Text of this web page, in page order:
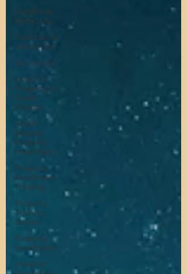
Landlords
Giving Up
Freehold vs
Leasehold
Buy-to-Let
Invest in
Property in
South
Shields
South
Shields
Property
Investment
Property
Investment
Training
Property
Training
Scams
Property
Investment
Invest in